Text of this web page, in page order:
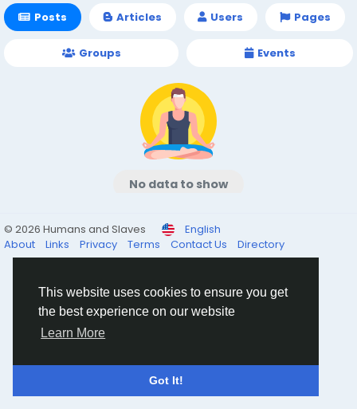
This website uses cookies to ensure you get
the best experience on our website
Learn More
Got It!
Posts Articles Users Pages
Groups Events
No data to show
© 2026 Humans and Slaves
English
About
Links Privacy Terms Contact Us Directory